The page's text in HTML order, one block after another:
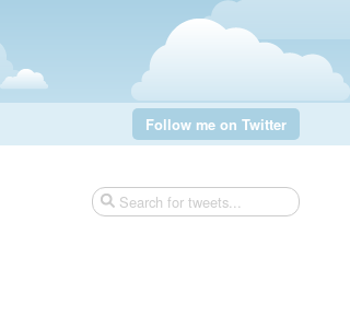
Follow me on Twitter